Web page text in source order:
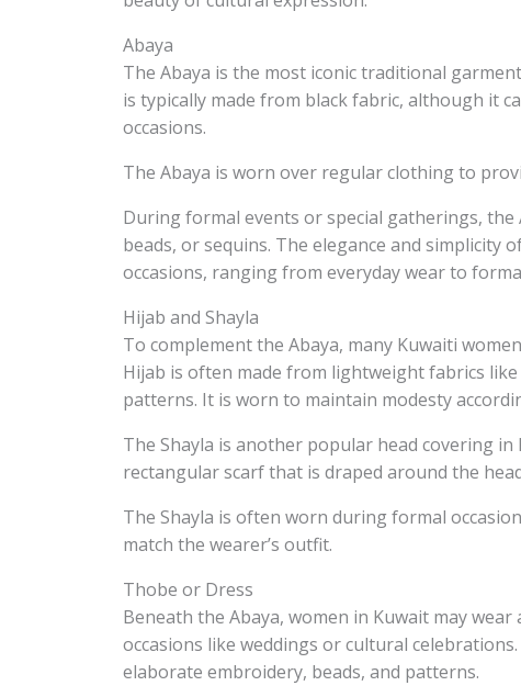
Abaya
The Abaya is the most iconic traditional
is typically made from black fabric, although it
occasions.
The Abaya is worn over regular clothing to
During formal events or special gatherings,
beads, or sequins. The elegance and simplicity
occasions, ranging from everyday wear to
Hijab and Shayla
To complement the Abaya, many Kuwaiti
Hijab is often made from lightweight fabrics
patterns. It is worn to maintain modesty
The Shayla is another popular head covering
rectangular scarf that is draped around the
The Shayla is often worn during formal
match the wearer’s outfit.
Thobe or Dress
Beneath the Abaya, women in Kuwait may
occasions like weddings or cultural
elaborate embroidery, beads, and patterns.